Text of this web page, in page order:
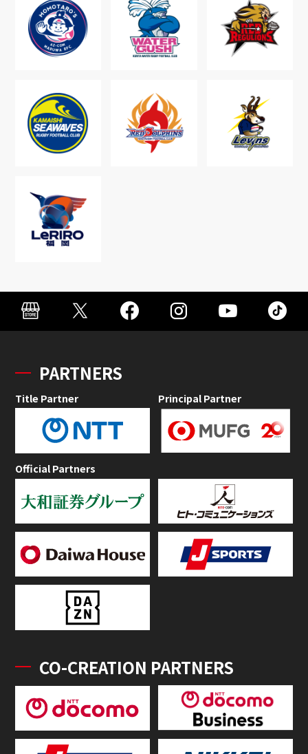
PARTNERS
Title Partner Principal Partner
Official Partners
CO-CREATION PARTNERS